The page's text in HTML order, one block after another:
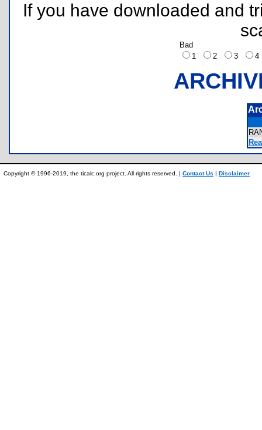
If you have downloaded and
Bad
1
2 3
Copyright © 1996-2019, the ticalc.org project. All rights reserved. | Contact Us | Disclaimer